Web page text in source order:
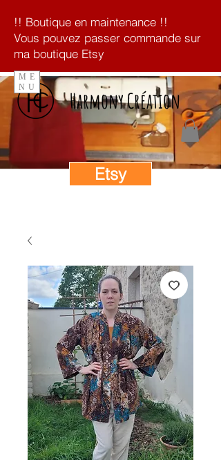
Harmony Création
!! Boutique en maintenance !!
Vous pouvez passer commande sur
ma boutique Etsy
Etsy
ME
NU